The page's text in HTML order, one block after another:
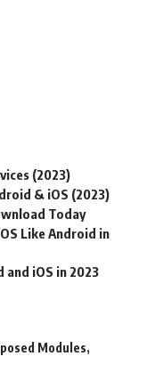
(2023)
& iOS (2023)
Today
Like Android in
iOS in 2023
Modules